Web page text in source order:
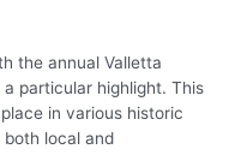
the annual Valletta
particular highlight. This
in various historic
local and